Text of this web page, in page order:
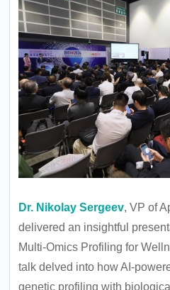
Dr. Nikolay Sergeev, VP of
delivered an insightful
Multi-Omics Profiling for
talk delved into how AI-
genetic profiling with